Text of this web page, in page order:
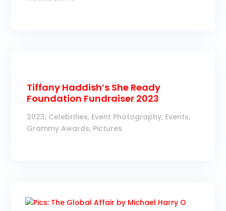
Tiffany Haddish’s She Ready
Foundation Fundraiser 2023
2023, Celebrities, Event Photography, Events,
Grammy Awards, Pictures